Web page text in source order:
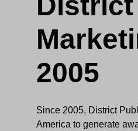
2005
Since 2005, District
America to generate